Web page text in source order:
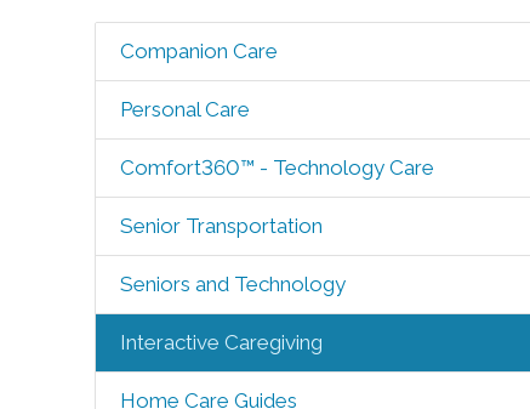
Companion Care
Personal Care
Comfort360™ - Technology Care
Senior Transportation
Seniors and Technology
Interactive Caregiving
Home Care Guides